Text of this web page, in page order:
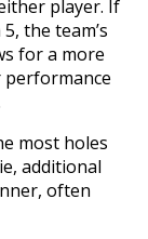
player. If
the team’s
for a more
performance
most holes
additional
often